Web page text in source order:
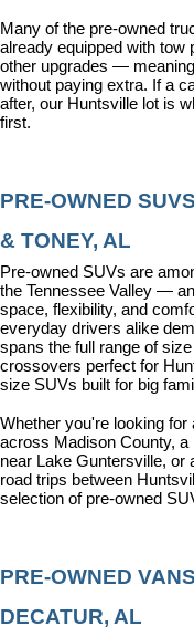
Many of the pre-owned
already equipped with tow
other upgrades —
without paying extra. If a
after, our Huntsville lot is
first.
PRE-OWNED
& TONEY, AL
Pre-owned SUVs are
the Tennessee Valley —
space, flexibility, and
everyday drivers alike
spans the full range of
crossovers perfect for
size SUVs built for big
Whether you're looking
across Madison County,
near Lake Guntersville, or
road trips between
selection of pre-owned
PRE-OWNED
DECATUR, AL